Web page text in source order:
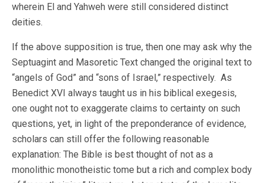
wherein El and Yahweh were still considered distinct
deities.
If the above supposition is true, then one may ask why the
Septuagint and Masoretic Text changed the original text to
“angels of God” and “sons of Israel,” respectively. As
Benedict XVI always taught us in his biblical exegesis,
one ought not to exaggerate claims to certainty on such
questions, yet, in light of the preponderance of evidence,
scholars can still offer the following reasonable
explanation: The Bible is best thought of not as a
monolithic monotheistic tome but a rich and complex body